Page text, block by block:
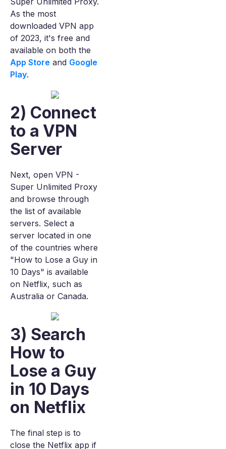
As the most
downloaded VPN app
of 2023, it's free and
available on both the
App Store and Google
Play.
2) Connect
to a VPN
Server
Next, open VPN -
Super Unlimited Proxy
and browse through
the list of available
servers. Select a
server located in one
of the countries where
"How to Lose a Guy in
10 Days" is available
on Netflix, such as
Australia or Canada.
3) Search
How to
Lose a Guy
in 10 Days
on Netflix
The final step is to
close the Netflix app if